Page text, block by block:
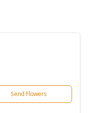
Send Flowers